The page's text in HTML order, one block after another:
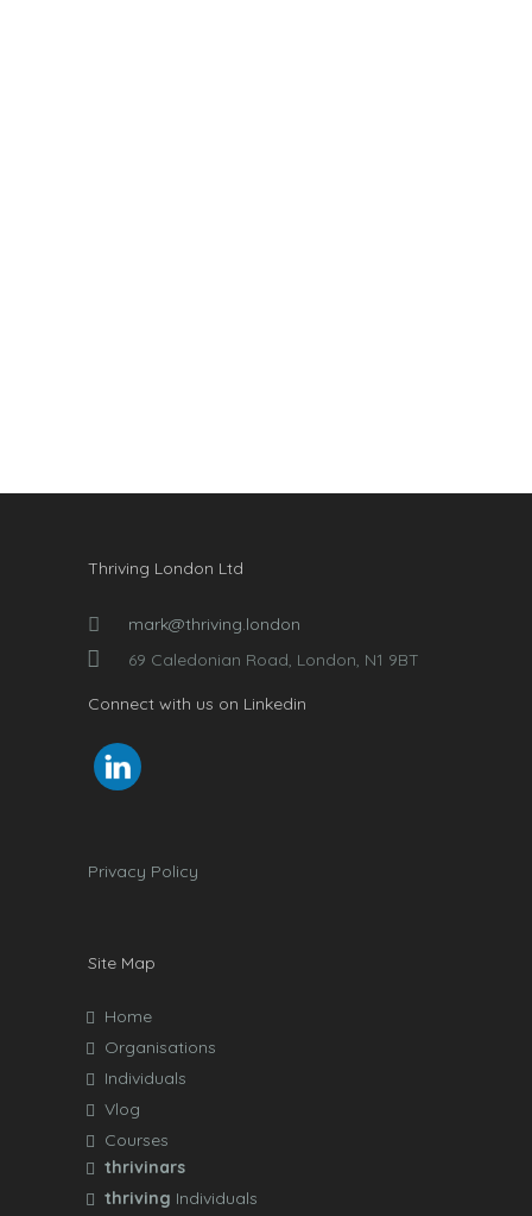
Thriving London Ltd
mark@thriving.london
69 Caledonian Road, London, N1 9BT
Connect with us on Linkedin
Privacy Policy
Site Map
Home
Organisations
Individuals
Vlog
Courses
thrivinars
thriving Individuals